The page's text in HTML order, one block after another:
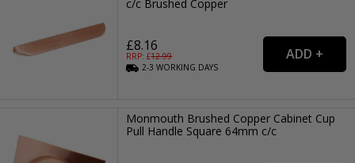
c/c Brushed Copper
£8.16
RRP: £12.99
2-3WORKING DAYS
Monmouth Brushed Copper Cabinet Cup
Pull Handle Square 64mm c/c